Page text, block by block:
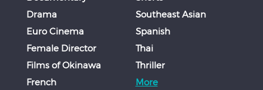
Drama
Euro Cinema
Female Director
Films of Okinawa
French
Southeast Asian
Spanish
Thai
Thriller
More